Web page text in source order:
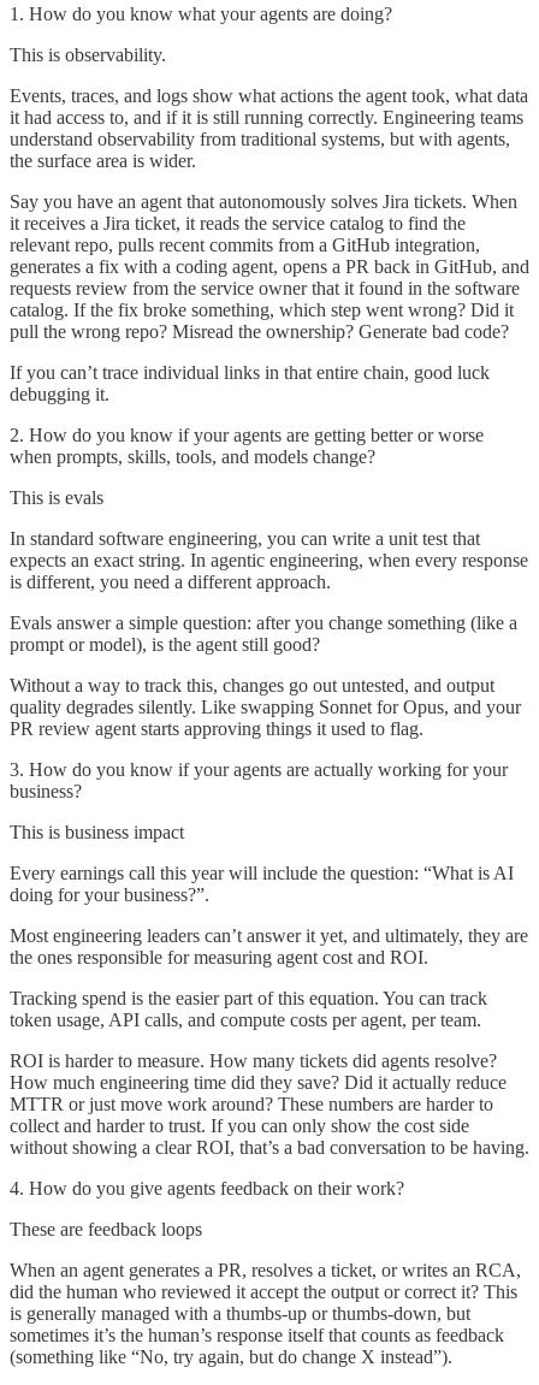
1. How do you know what your agents are doing?
This is observability.
Events, traces, and logs show what actions the agent took, what data
it had access to, and if it is still running correctly. Engineering teams
understand observability from traditional systems, but with agents,
the surface area is wider.
Say you have an agent that autonomously solves Jira tickets. When
it receives a Jira ticket, it reads the service catalog to find the
relevant repo, pulls recent commits from a GitHub integration,
generates a fix with a coding agent, opens a PR back in GitHub, and
requests review from the service owner that it found in the software
catalog. If the fix broke something, which step went wrong? Did it
pull the wrong repo? Misread the ownership? Generate bad code?
If you can’t trace individual links in that entire chain, good luck
debugging it.
2. How do you know if your agents are getting better or worse
when prompts, skills, tools, and models change?
This is evals
In standard software engineering, you can write a unit test that
expects an exact string. In agentic engineering, when every response
is different, you need a different approach.
Evals answer a simple question: after you change something (like a
prompt or model), is the agent still good?
Without a way to track this, changes go out untested, and output
quality degrades silently. Like swapping Sonnet for Opus, and your
PR review agent starts approving things it used to flag.
3. How do you know if your agents are actually working for your
business?
This is business impact
Every earnings call this year will include the question: “What is AI
doing for your business?”.
Most engineering leaders can’t answer it yet, and ultimately, they are
the ones responsible for measuring agent cost and ROI.
Tracking spend is the easier part of this equation. You can track
token usage, API calls, and compute costs per agent, per team.
ROI is harder to measure. How many tickets did agents resolve?
How much engineering time did they save? Did it actually reduce
MTTR or just move work around? These numbers are harder to
collect and harder to trust. If you can only show the cost side
without showing a clear ROI, that’s a bad conversation to be having.
4. How do you give agents feedback on their work?
These are feedback loops
When an agent generates a PR, resolves a ticket, or writes an RCA,
did the human who reviewed it accept the output or correct it? This
is generally managed with a thumbs-up or thumbs-down, but
sometimes it’s the human’s response itself that counts as feedback
(something like “No, try again, but do change X instead”).